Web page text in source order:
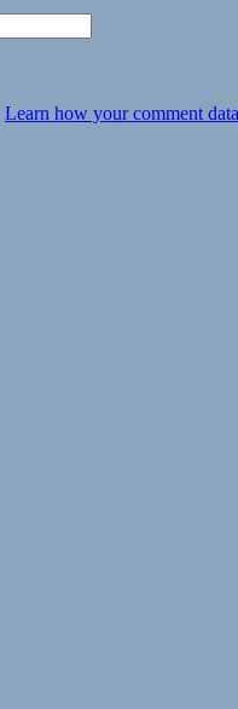
Learn how your comment